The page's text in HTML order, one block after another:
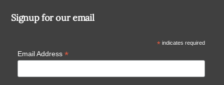
Signup for our email
*indicates required
Email Address *